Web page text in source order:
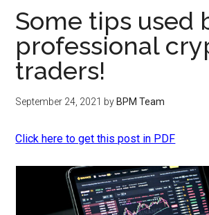
Some tips used
professional
traders!
September 24, 2021 by BPM Team
Click here to get this post in PDF